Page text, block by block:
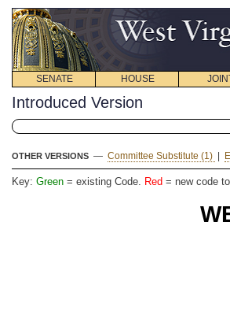
SENATE HOUSE
Introduced Version
OTHER VERSIONS — Committee Substitute (1)
Key: Green = existing Code. Red = new code